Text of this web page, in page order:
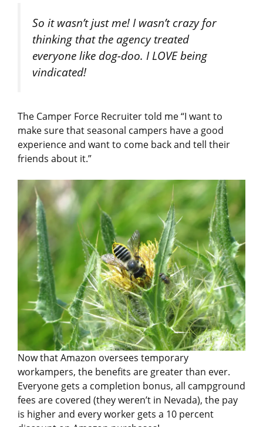
So it wasn’t just me! I wasn’t crazy for
thinking that the agency treated
everyone like dog-doo. I LOVE being
vindicated!
The Camper Force Recruiter told me “I want to
make sure that seasonal campers have a good
experience and want to come back and tell their
friends about it.”
Now that Amazon oversees temporary
workampers, the benefits are greater than ever.
Everyone gets a completion bonus, all campground
fees are covered (they weren’t in Nevada), the pay
is higher and every worker gets a 10 percent